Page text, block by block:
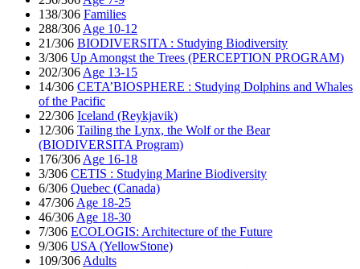
138/306 Families
288/306 Age 10-12
21/306 BIODIVERSITA : Studying Biodiversity
3/306 Up Amongst the Trees (PERCEPTION PROGRAM)
202/306 Age 13-15
14/306 CETA’BIOSPHERE : Studying Dolphins and Whales
of the Pacific
22/306 Iceland (Reykjavik)
12/306 Tailing the Lynx, the Wolf or the Bear
(BIODIVERSITA Program)
176/306 Age 16-18
3/306 CETIS : Studying Marine Biodiversity
6/306 Quebec (Canada)
47/306 Age 18-25
46/306 Age 18-30
7/306 ECOLOGIS: Architecture of the Future
9/306 USA (YellowStone)
109/306 Adults